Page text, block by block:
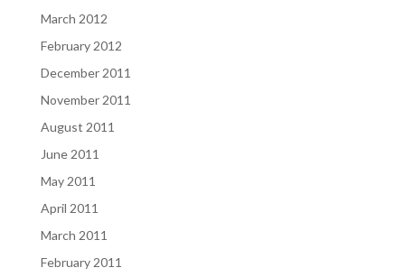
March 2012
February 2012
December 2011
November 2011
August 2011
June 2011
May 2011
April 2011
March 2011
February 2011